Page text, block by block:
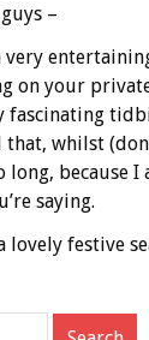
–
very
on your
fascinating
that, whilst
because I
saying.
lovely festive